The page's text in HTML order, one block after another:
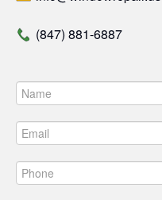
(847) 881-6887